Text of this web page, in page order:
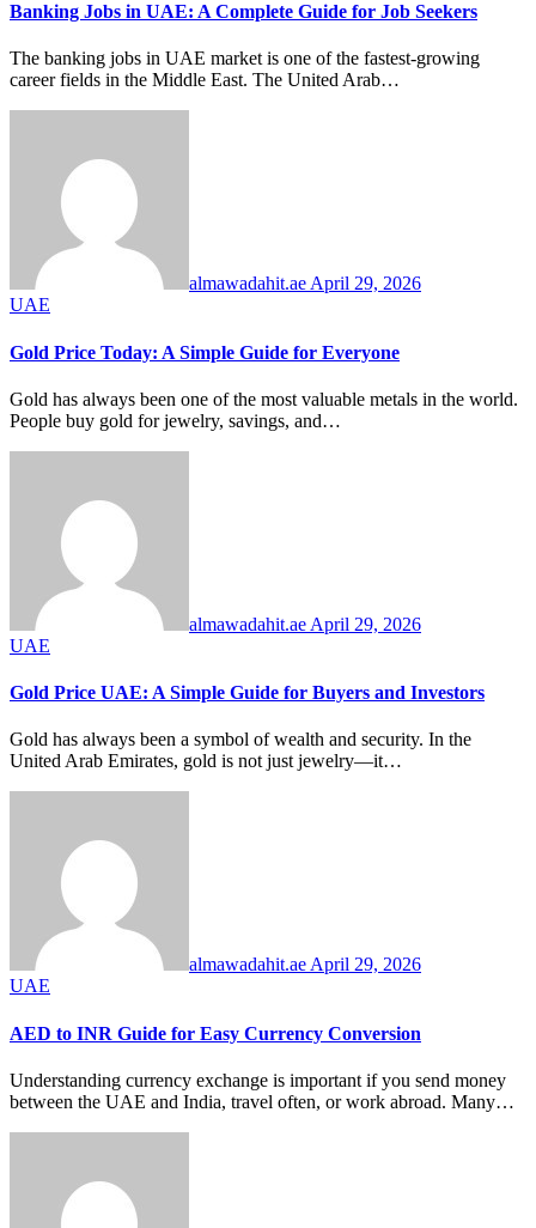
Banking Jobs in UAE: A Complete Guide for Job Seekers
The banking jobs in UAE market is one of the fastest-growing
career fields in the Middle East. The United Arab…
almawadahit.ae April 29, 2026
UAE
Gold Price Today: A Simple Guide for Everyone
Gold has always been one of the most valuable metals in the world.
People buy gold for jewelry, savings, and…
almawadahit.ae April 29, 2026
UAE
Gold Price UAE: A Simple Guide for Buyers and Investors
Gold has always been a symbol of wealth and security. In the
United Arab Emirates, gold is not just jewelry—it…
almawadahit.aeApril 29, 2026
UAE
AED to INR Guide for Easy Currency Conversion
Understanding currency exchange is important if you send money
between the UAE and India, travel often, or work abroad. Many…